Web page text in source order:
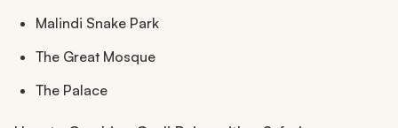
Malindi Snake Park
The Great Mosque
The Palace